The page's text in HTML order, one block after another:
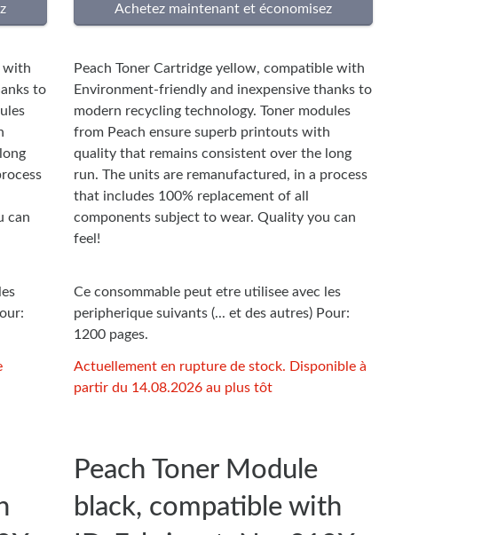
with
to
can
Peach Toner Cartridge yellow, compatible with
Environment-friendly and inexpensive thanks to
modern recycling technology. Toner modules
from Peach ensure superb printouts with
quality that remains consistent over the long
run. The units are remanufactured, in a process
that includes 100% replacement of all
components subject to wear. Quality you can
feel!
Ce consommable peut etre utilisee avec les
peripherique suivants (... et des autres) Pour:
1200 pages.
Actuellement en rupture de stock. Disponible à
partir du 14.08.2026 au plus tôt
Peach Toner Module
black, compatible with